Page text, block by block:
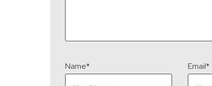
Name* Email*